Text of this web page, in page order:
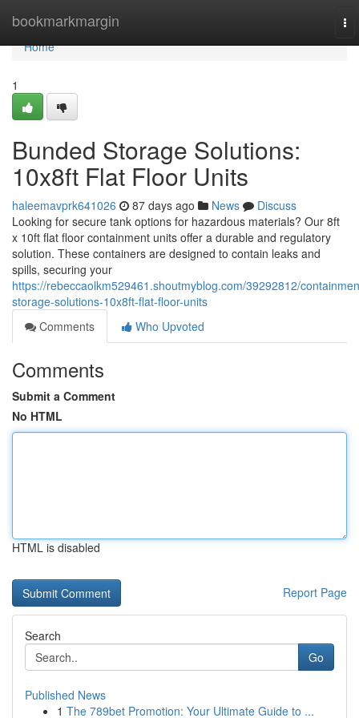
bookmarkmargin
Home
Home
1
Bunded Storage Solutions:
10x8ft Flat Floor Units
haleemavprk641026 87 days ago News
Discuss
Looking for secure tank options for hazardous materials? Our 8ft
x 10ft flat floor containment units offer a durable and regulatory
solution. These containers are designed to contain leaks and
spills, securing your
https://rebeccaolkm529461.shoutmyblog.com/39292812/
storage-solutions-10x8ft-flat-floor-units
Comments
Who Upvoted
Comments
Submit a Comment
No HTML
HTML is disabled
Report Page
Search
Go
Published News
1 The 789bet Promotion: Your Ultimate Guide to ...